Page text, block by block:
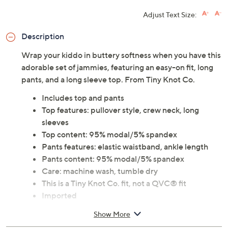
Adjust Text Size:
Description
Wrap your kiddo in buttery softness when you have this
adorable set of jammies, featuring an easy-on fit, long
pants, and a long sleeve top. From Tiny Knot Co.
Includes top and pants
Top features: pullover style, crew neck, long
sleeves
Top content: 95% modal/5% spandex
Pants features: elastic waistband, ankle length
Pants content: 95% modal/5% spandex
Care: machine wash, tumble dry
This is a Tiny Knot Co. fit, not a QVC® fit
Imported
Show More